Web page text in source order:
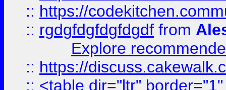
:: https://
:: rgdgfdgfdgfdgdf from
Explore
:: https://
:: <table dir="ltr"